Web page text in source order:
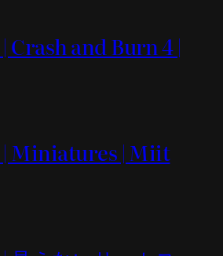
Crash and Burn 4 |
| Miniatures | Miit